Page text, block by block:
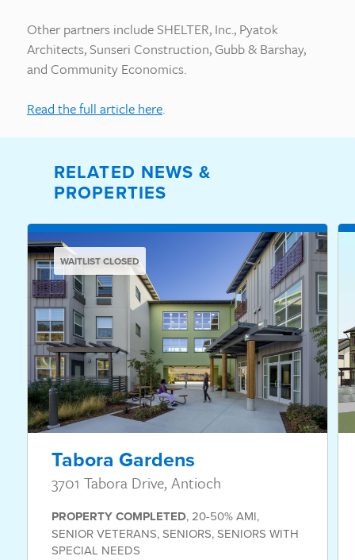
Other partners include SHELTER, Inc., Pyatok
Architects, Sunseri Construction, Gubb & Barshay,
and Community Economics.
Read the full article here.
RELATED NEWS &
PROPERTIES
WAITLIST CLOSED
Tabora Gardens
3701 Tabora Drive, Antioch
PROPERTYCOMPLETED,20-50% AMI,
SENIOR VETERANS,SENIORS,SENIORS WITH
SPECIAL NEEDS